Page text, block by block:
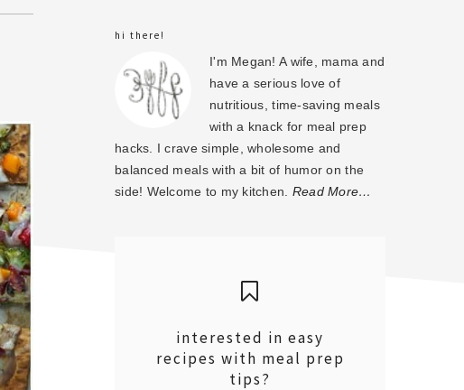
hi there!
I'm Megan! A wife, mama and
have a serious love of
nutritious, time-saving meals
with a knack for meal prep
hacks. I crave simple, wholesome and
balanced meals with a bit of humor on the
side! Welcome to my kitchen. Read More…
interested in easy
recipes with meal prep
tips?